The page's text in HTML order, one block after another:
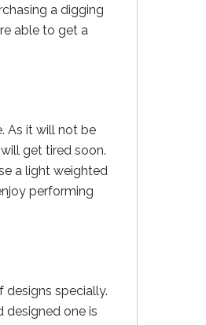
a digging
able to get a
As it will not be
get tired soon.
a light weighted
performing
specially.
designed one is